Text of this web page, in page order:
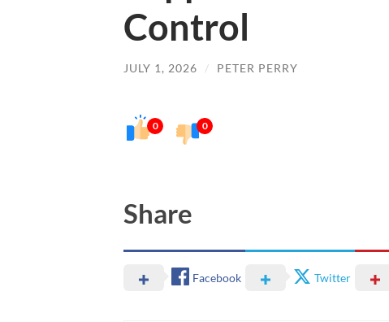
Control
JULY 1, 2026 / PETER PERRY
0 0
Share
Facebook Twitter